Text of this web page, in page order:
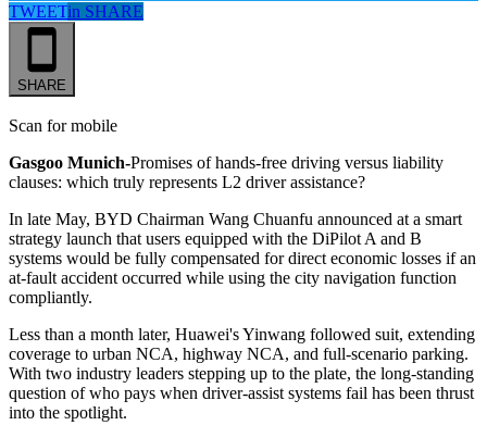
TWEETin SHARE
SHARE
Scan for mobile
Gasgoo Munich-Promises of hands-free driving versus liability
clauses: which truly represents L2 driver assistance?
In late May, BYD Chairman Wang Chuanfu announced at a smart
strategy launch that users equipped with the DiPilot A and B
systems would be fully compensated for direct economic losses if an
at-fault accident occurred while using the city navigation function
compliantly.
Less than a month later, Huawei's Yinwang followed suit, extending
coverage to urban NCA, highway NCA, and full-scenario parking.
With two industry leaders stepping up to the plate, the long-standing
question of who pays when driver-assist systems fail has been thrust
into the spotlight.